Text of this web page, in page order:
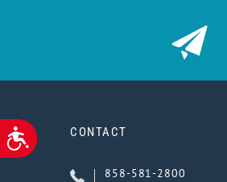
ACCESSIBILITYCONTACT
858-581-2800